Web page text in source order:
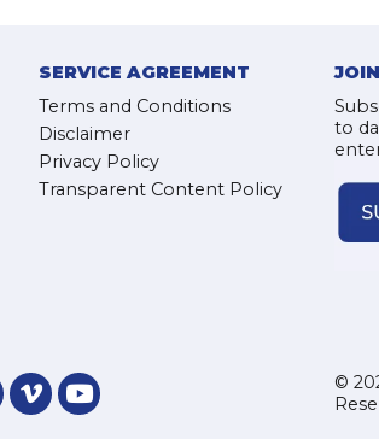
SERVICE AGREEMENT
Terms and Conditions
Disclaimer
Privacy Policy
Transparent Content Policy
to
©